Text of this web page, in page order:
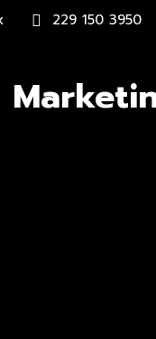
229 150 3950